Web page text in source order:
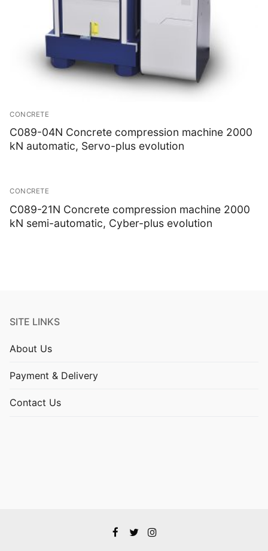
CONCRETE
C089-04N Concrete compression machine 2000
kN automatic, Servo-plus evolution
CONCRETE
C089-21N Concrete compression machine 2000
kN semi-automatic, Cyber-plus evolution
SITE LINKS
About Us
Payment & Delivery
Contact Us